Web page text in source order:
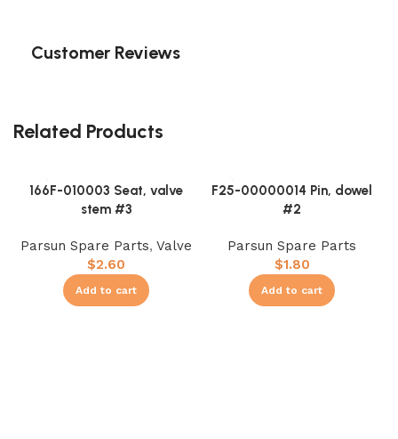
Customer Reviews
Related Products
166F-010003 Seat, valve
stem #3
Parsun Spare Parts, Valve
$2.60
Add to cart
F25-00000014 Pin, dowel
#2
Parsun Spare Parts
$1.80
Add to cart